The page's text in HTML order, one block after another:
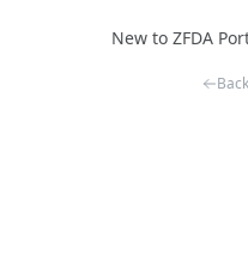
New to ZFDA